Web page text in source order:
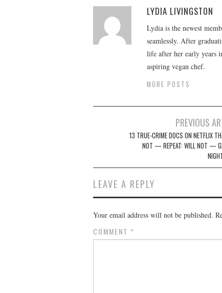
LYDIA LIVINGSTON
Lydia is the newest
seamlessly. After
life after her early years
aspiring vegan chef.
MORE POSTS
navigation
PREVIOUS
13 TRUE-CRIME DOCS ON NETFLIX
NOT — REPEAT: WILL NOT —
LEAVE A REPLY
Your email address will not be published.
COMMENT *